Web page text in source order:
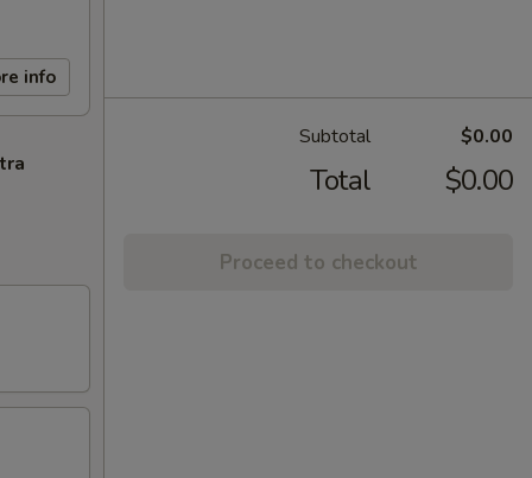
info
Subtotal $0.00
Total $0.00
Proceed to checkout